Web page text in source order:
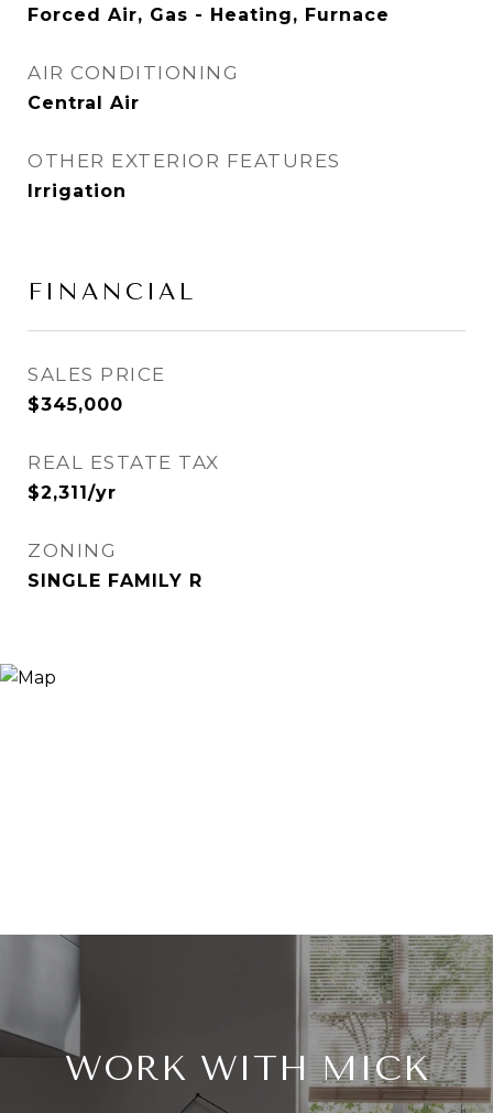
Forced Air, Gas - Heating, Furnace
AIR CONDITIONING
Central Air
OTHER EXTERIOR FEATURES
Irrigation
FINANCIAL
SALES PRICE
$345,000
REAL ESTATE TAX
$2,311/yr
ZONING
SINGLE FAMILY R
WORK WITH MICK